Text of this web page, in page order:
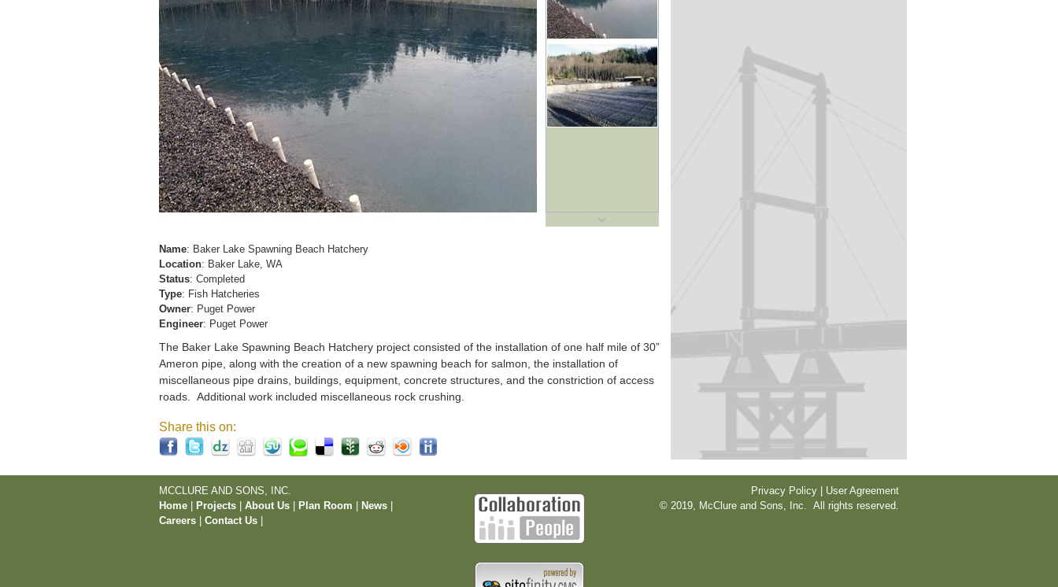
Name: Baker Lake Spawning Beach Hatchery
Location: Baker Lake, WA
Status: Completed
Type: Fish Hatcheries
Owner: Puget Power
Engineer: Puget Power
The Baker Lake Spawning Beach Hatchery project consisted of the installation of one half mile of 30”
Ameron pipe, along with the creation of a new spawning beach for salmon, the installation of
miscellaneous pipe drains, buildings, equipment, concrete structures, and the constriction of access
roads. Additional work included miscellaneous rock crushing.
Share this on:
MCCLURE AND SONS, INC.
Home
Projects About Us Plan Room News
Careers
Contact Us
Privacy Policy | User Agreement
© 2019, McClure and Sons, Inc. All rights reserved.